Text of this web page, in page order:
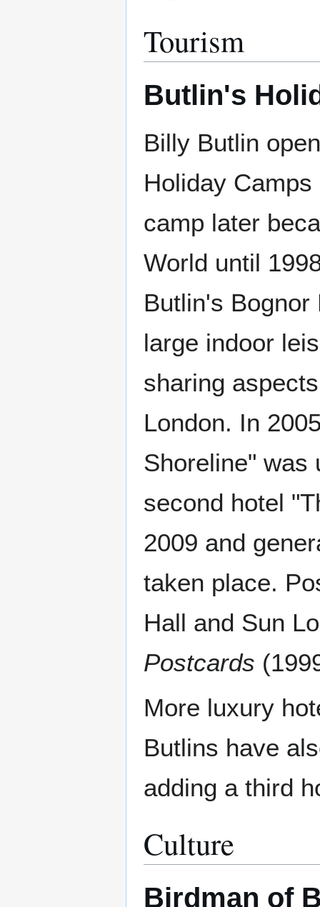
Tourism
Butlin's
Billy Butlin
Holiday
camp later
World until
Butlin's
large indoor
sharing
London. In
Shoreline" was
second hotel
2009 and
taken place.
Hall and Sun
Postcards
More luxury
Butlins have
adding a third
Culture
Birdman of